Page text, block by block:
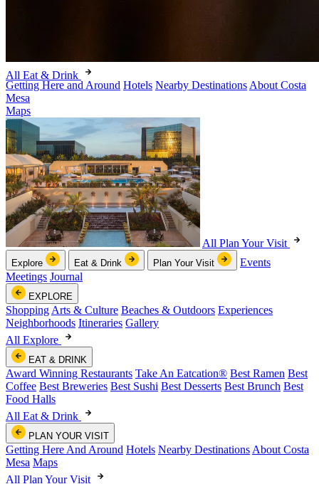
All Eat & Drink
Getting Here and Around Hotels Nearby Destinations About Costa
Mesa
Maps
All Plan Your Visit
Explore Eat & Drink Plan Your Visit
Events
Meetings Journal
EXPLORE
Shopping Arts & Culture Beaches & Outdoors Experiences
Neighborhoods Itineraries Gallery
All Explore
EAT & DRINK
Award Winning Restaurants Take An Eatcation® Best Ramen Best
Coffee Best Breweries Best Sushi Best Desserts Best Brunch Best
Food Halls
All Eat & Drink
PLAN YOUR VISIT
Getting Here And Around Hotels Nearby Destinations About Costa
Mesa Maps
All Plan Your Visit